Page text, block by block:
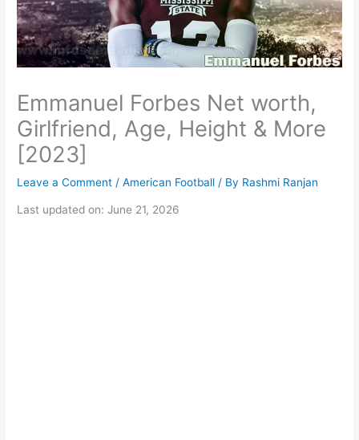
Emmanuel Forbes Net worth,
Girlfriend, Age, Height & More
[2023]
Leave a Comment /American Football / By Rashmi Ranjan
Last updated on: June 21, 2026